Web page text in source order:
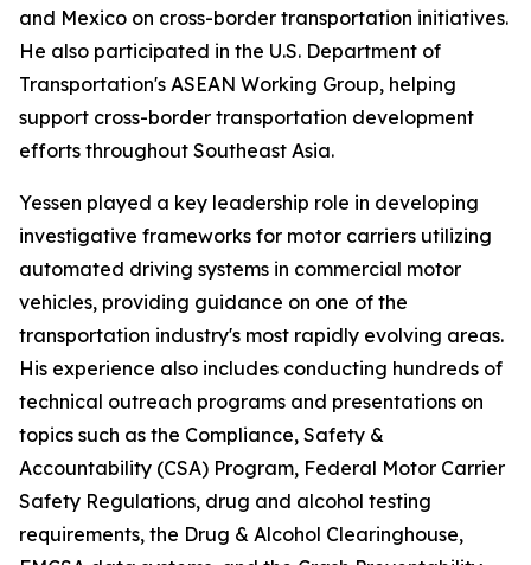
and Mexico on cross-border transportation initiatives.
He also participated in the U.S. Department of
Transportation's ASEAN Working Group, helping
support cross-border transportation development
efforts throughout Southeast Asia.
Yessen played a key leadership role in developing
investigative frameworks for motor carriers utilizing
automated driving systems in commercial motor
vehicles, providing guidance on one of the
transportation industry's most rapidly evolving areas.
His experience also includes conducting hundreds of
technical outreach programs and presentations on
topics such as the Compliance, Safety &
Accountability (CSA) Program, Federal Motor Carrier
Safety Regulations, drug and alcohol testing
requirements, the Drug & Alcohol Clearinghouse,